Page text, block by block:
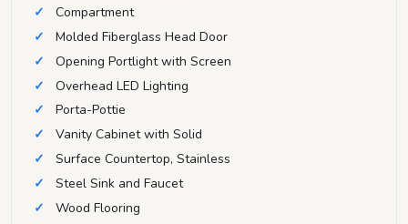
Compartment
Molded Fiberglass Head Door
Opening Portlight with Screen
Overhead LED Lighting
Porta-Pottie
Vanity Cabinet with Solid
Surface Countertop, Stainless
Steel Sink and Faucet
Wood Flooring